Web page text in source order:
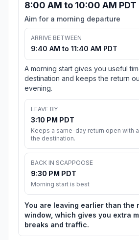
8:00 AM to 10:00 AM PDT
Aim for a morning departure
ARRIVE BETWEEN
9:40 AM to 11:40 AM PDT
A morning start gives you useful
destination and keeps the return
evening.
LEAVE BY
3:10 PM PDT
Keeps a same-day return open with
the destination.
BACK IN SCAPPOOSE
9:30 PM PDT
Morning start is best
You are leaving earlier than the
window, which gives you extra
breaks and traffic.